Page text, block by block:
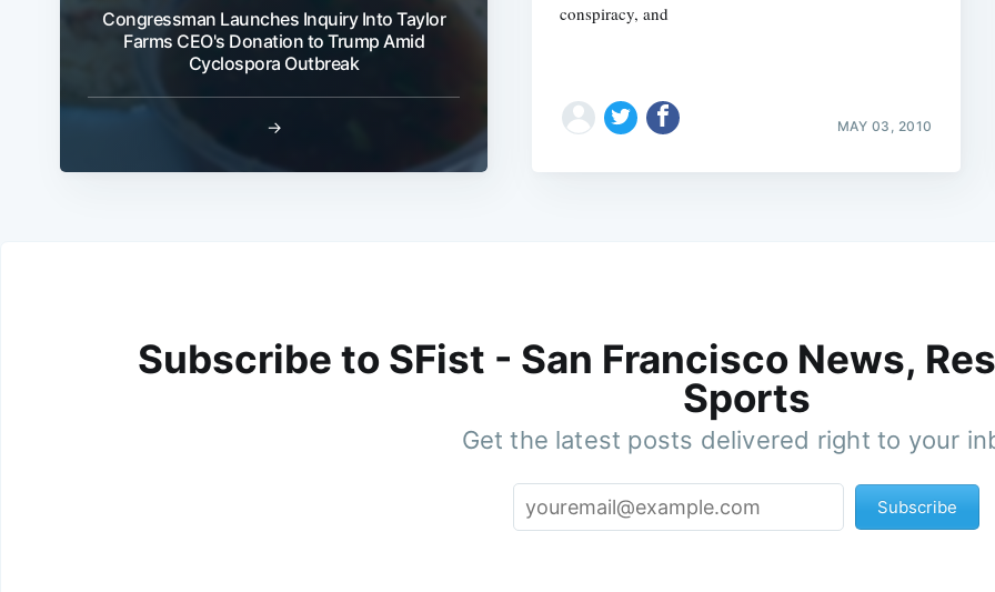
Congressman Launches Inquiry Into Taylor
Farms CEO's Donation to Trump Amid
Cyclospora Outbreak
→
conspiracy, and
MAY 03, 2010
Subscribe to SFist - San Francisco News,
Sports
Get the latest posts delivered right to your
Subscribe